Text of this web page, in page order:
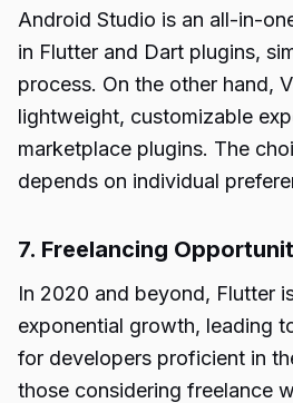
Android Studio is an all-in-
in Flutter and Dart plugins,
process. On the other hand,
lightweight, customizable
marketplace plugins. The
depends on individual
7. Freelancing
In 2020 and beyond, Flutter
exponential growth, leading
for developers proficient in
those considering freelance